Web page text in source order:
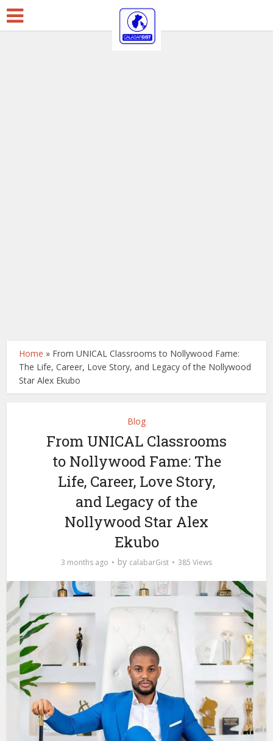
Home » From UNICAL Classrooms to Nollywood Fame:
The Life, Career, Love Story, and Legacy of the Nollywood
Star Alex Ekubo
Blog
From UNICAL Classrooms
to Nollywood Fame: The
Life, Career, Love Story,
and Legacy of the
Nollywood Star Alex
Ekubo
3 months ago by calabarGist 385 Views